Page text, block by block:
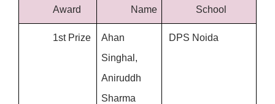
Award Name School
1st Prize
Ahan
Singhal,
Aniruddh
Sharma
DPS Noida